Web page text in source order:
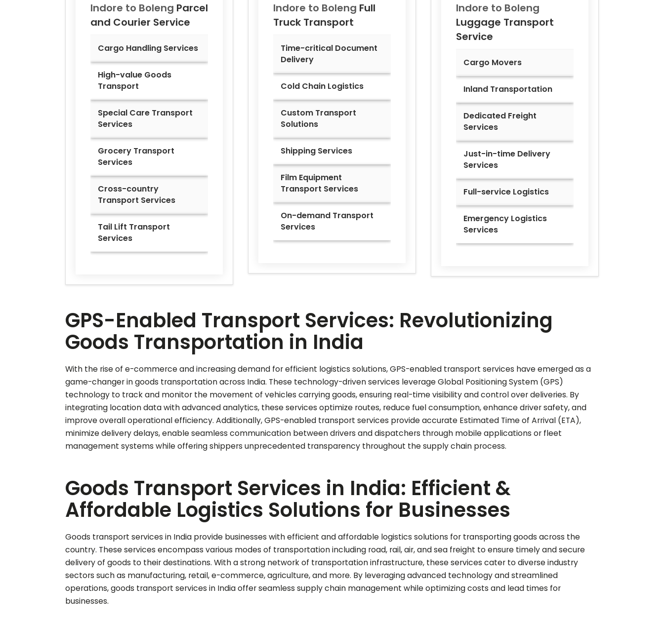
Indore to Boleng Parcel
and Courier Service
Cargo Handling Services
High-value Goods
Transport
Special Care Transport
Services
Grocery Transport
Services
Cross-country
Transport Services
Tail Lift Transport
Services
Indore to Boleng Full
Truck Transport
Time-critical Document
Delivery
Cold Chain Logistics
Custom Transport
Solutions
Shipping Services
Film Equipment
Transport Services
On-demand Transport
Services
Indore to Boleng
Luggage Transport
Service
Cargo Movers
Inland Transportation
Dedicated Freight
Services
Just-in-time Delivery
Services
Full-service Logistics
Emergency Logistics
Services
GPS-Enabled Transport Services: Revolutionizing
Goods Transportation in India
With the rise of e-commerce and increasing demand for efficient logistics solutions, GPS-enabled transport services have emerged as a
game-changer in goods transportation across India. These technology-driven services leverage Global Positioning System (GPS)
technology to track and monitor the movement of vehicles carrying goods, ensuring real-time visibility and control over deliveries. By
integrating location data with advanced analytics, these services optimize routes, reduce fuel consumption, enhance driver safety, and
improve overall operational efficiency. Additionally, GPS-enabled transport services provide accurate Estimated Time of Arrival (ETA),
minimize delivery delays, enable seamless communication between drivers and dispatchers through mobile applications or fleet
management systems while offering shippers unprecedented transparency throughout the supply chain process.
Goods Transport Services in India: Efficient &
Affordable Logistics Solutions for Businesses
Goods transport services in India provide businesses with efficient and affordable logistics solutions for transporting goods across the
country. These services encompass various modes of transportation including road, rail, air, and sea freight to ensure timely and secure
delivery of goods to their destinations. With a strong network of transportation infrastructure, these services cater to diverse industry
sectors such as manufacturing, retail, e-commerce, agriculture, and more. By leveraging advanced technology and streamlined
operations, goods transport services in India offer seamless supply chain management while optimizing costs and lead times for
businesses.